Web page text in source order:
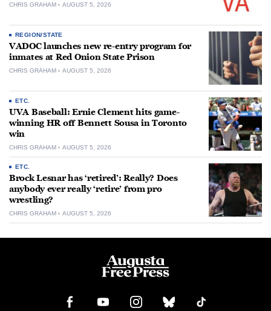
CHRIS GRAHAM AUGUST 5, 2026
REGION/STATE
VADOC launches new re-entry program for
inmates at Red Onion State Prison
CHRIS GRAHAM AUGUST 5, 2026
ETC.
UVA Baseball: Ernie Clement hits game-
winning HR off Bennett Sousa in Toronto
win
CHRIS GRAHAM AUGUST 5, 2026
ETC.
Brock Lesnar has ‘retired’: Really? Does
anybody ever really ‘retire’ from pro
wrestling?
CHRIS GRAHAM AUGUST 5, 2026